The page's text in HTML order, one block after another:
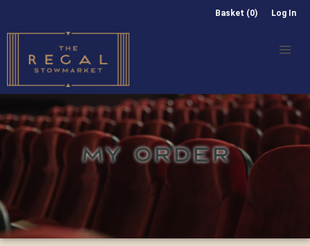
Basket (0) Log In
MY ORDER